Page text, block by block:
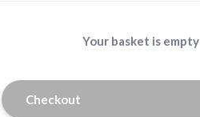
Your basket is empty
Checkout